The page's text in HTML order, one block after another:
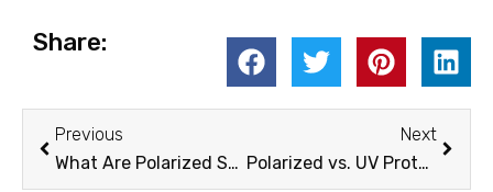
Share:
Prev
Previous
What Are Polarized Sunglasses
Next
Polarized vs. UV Protection
Next